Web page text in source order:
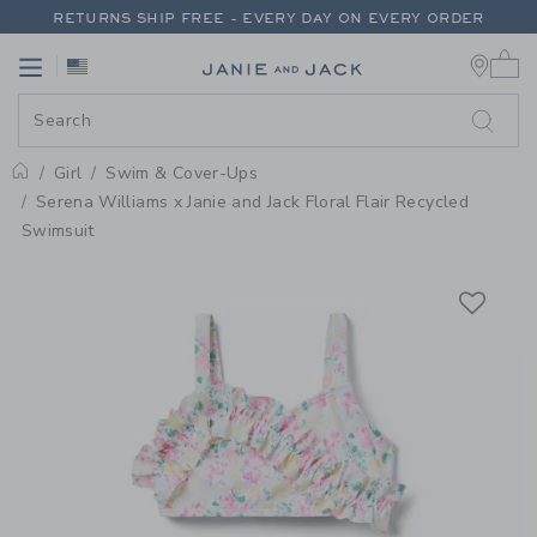
PAGE PRODUCT DETAIL- GIRL
RETURNS SHIP FREE - EVERY DAY ON EVERY ORDER
Link
Home
Girl
Swim & Cover-Ups
Serena Williams x Janie and Jack Floral Flair Recycled
Swimsuit